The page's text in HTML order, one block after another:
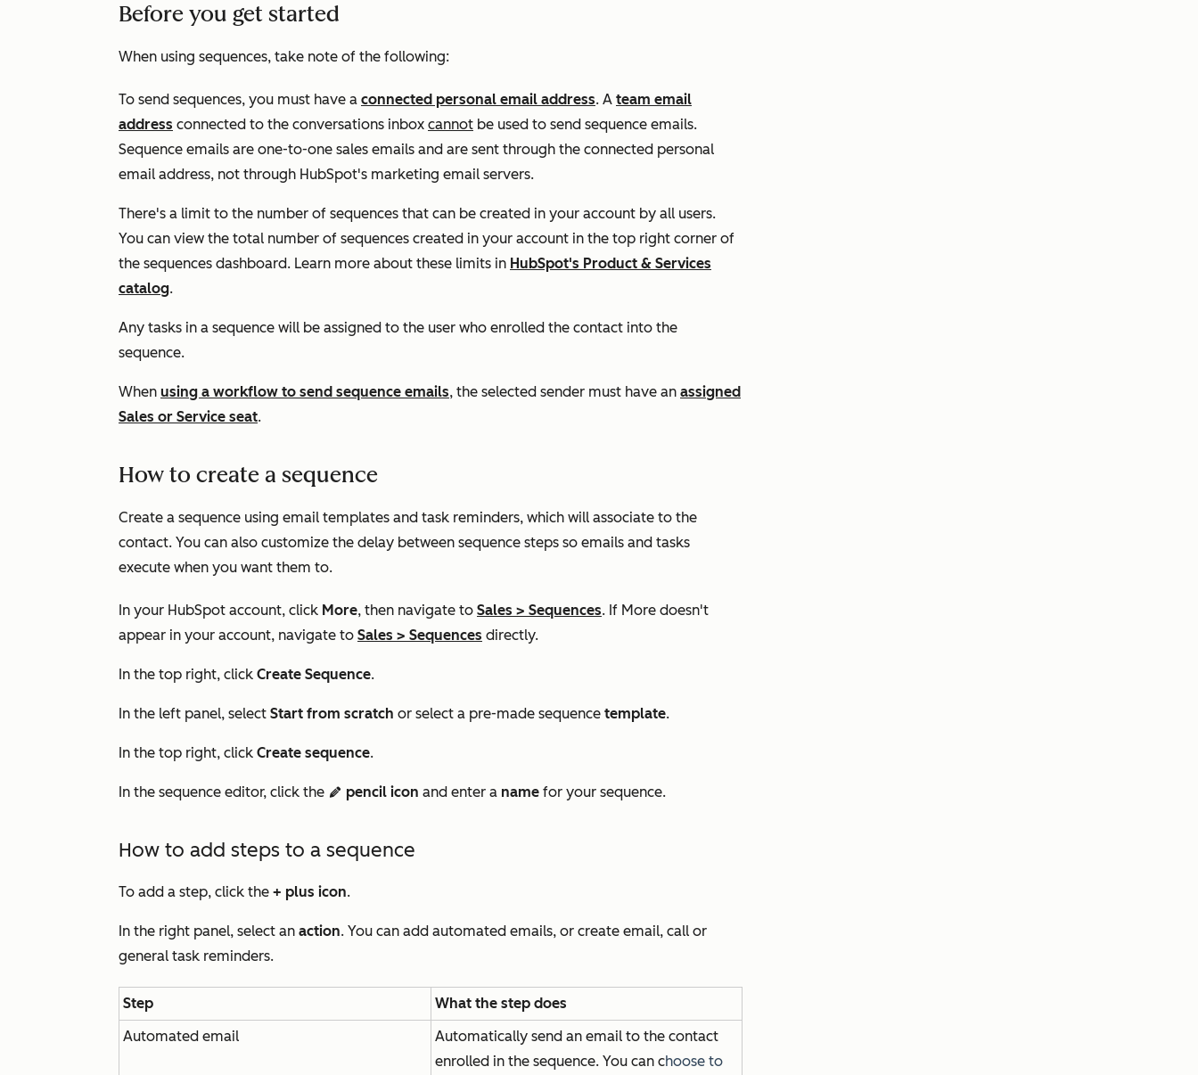
Before you get started
When using sequences, take note of the following:
To send sequences, you must have a connected personal email address. A team email
address connected to the conversations inbox cannot be used to send sequence emails.
Sequence emails are one-to-one sales emails and are sent through the connected personal
email address, not through HubSpot's marketing email servers.
There's a limit to the number of sequences that can be created in your account by all users.
You can view the total number of sequences created in your account in the top right corner of
the sequences dashboard. Learn more about these limits in HubSpot's Product & Services
catalog.
Any tasks in a sequence will be assigned to the user who enrolled the contact into the
sequence.
When using a workflow to send sequence emails, the selected sender must have an assigned
Sales or Service seat.
How to create a sequence
Create a sequence using email templates and task reminders, which will associate to the
contact. You can also customize the delay between sequence steps so emails and tasks
execute when you want them to.
In your HubSpot account, click More, then navigate to Sales > Sequences. If More doesn't
appear in your account, navigate to Sales > Sequences directly.
In the top right, click Create Sequence.
In the left panel, select Start from scratch or select a pre-made sequence template.
In the top right, click Create sequence.
In the sequence editor, click the edit pencil icon and enter a name for your sequence.
How to add steps to a sequence
To add a step, click the + plus icon.
In the right panel, select an action. You can add automated emails, or create email, call or
general task reminders.
Step
What the step does
Automated email
Automatically send an email to the contact
enrolled in the sequence. You can choose to